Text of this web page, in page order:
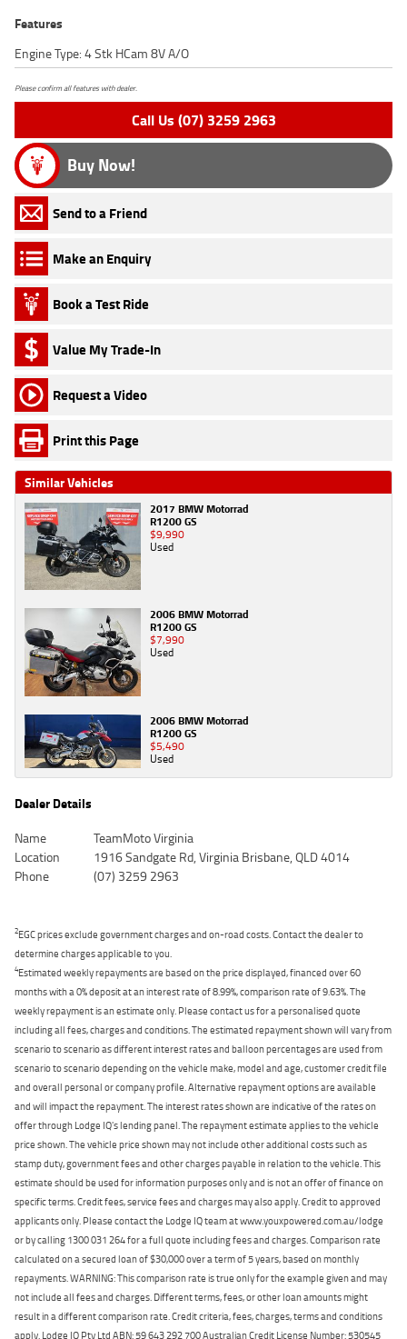
Features
Engine Type: 4 Stk HCam 8V A/O
Please confirm all features with dealer.
Call Us (07) 3259 2963
Buy Now!
Send to a Friend
Make an Enquiry
Book a Test Ride
Value My Trade-In
Request a Video
Print this Page
Similar Vehicles
2017 BMW Motorrad
R1200 GS
$9,990
Used
2006 BMW Motorrad
R1200 GS
$7,990
Used
2006 BMW Motorrad
R1200 GS
$5,490
Used
Dealer Details
Name
TeamMoto Virginia
Location
1916 Sandgate Rd, Virginia Brisbane, QLD 4014
Phone
(07) 3259 2963
2EGC prices exclude government charges and on-road costs. Contact the dealer to
determine charges applicable to you.
4Estimated weekly repayments are based on the price displayed, financed over 60
months with a 0% deposit at an interest rate of 8.99%, comparison rate of 9.63%. The
weekly repayment is an estimate only. Please contact us for a personalised quote
including all fees, charges and conditions. The estimated repayment shown will vary from
scenario to scenario as different interest rates and balloon percentages are used from
scenario to scenario depending on the vehicle make, model and age, customer credit file
and overall personal or company profile. Alternative repayment options are available
and will impact the repayment. The interest rates shown are indicative of the rates on
offer through Lodge IQ's lending panel. The repayment estimate applies to the vehicle
price shown. The vehicle price shown may not include other additional costs such as
stamp duty, government fees and other charges payable in relation to the vehicle. This
estimate should be used for information purposes only and is not an offer of finance on
specific terms. Credit fees, service fees and charges may also apply. Credit to approved
applicants only. Please contact the Lodge IQ team at www.youxpowered.com.au/lodge
or by calling 1300 031 264 for a full quote including fees and charges. Comparison rate
calculated on a secured loan of $30,000 over a term of 5 years, based on monthly
repayments. WARNING: This comparison rate is true only for the example given and may
not include all fees and charges. Different terms, fees, or other loan amounts might
result in a different comparison rate. Credit criteria, fees, charges, terms and conditions
apply. Lodge IQ Pty Ltd ABN: 59 643 292 700 Australian Credit License Number: 530545